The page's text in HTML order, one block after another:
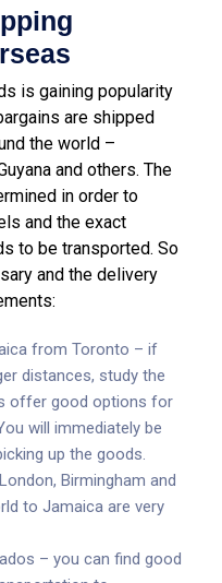
is gaining popularity
are shipped
the world –
and others. The
in order to
and the exact
to be transported. So
and the delivery
from Toronto – if
distances, study the
offer good options for
will immediately be
up the goods.
Birmingham and
to Jamaica are very
– you can find good